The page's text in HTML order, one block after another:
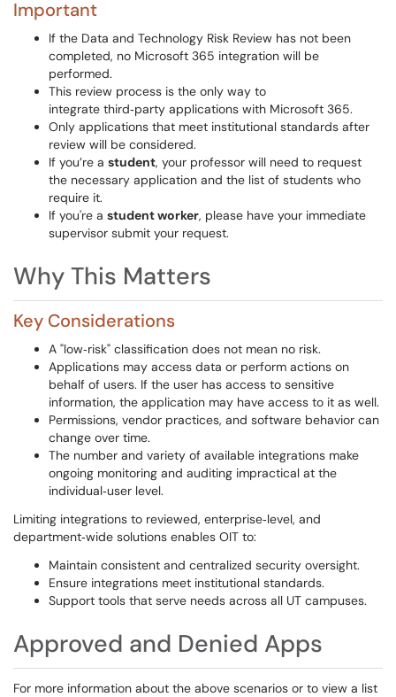
Important
If the Data and Technology Risk Review has not been
completed, no Microsoft 365 integration will be
performed.
This review process is the only way to
integrate third‑party applications with Microsoft 365.
Only applications that meet institutional standards after
review will be considered.
If you’re a student, your professor will need to request
the necessary application and the list of students who
require it.
If you're a student worker, please have your immediate
supervisor submit your request.
Why This Matters
Key Considerations
A "low‑risk" classification does not mean no risk.
Applications may access data or perform actions on
behalf of users. If the user has access to sensitive
information, the application may have access to it as well.
Permissions, vendor practices, and software behavior can
change over time.
The number and variety of available integrations make
ongoing monitoring and auditing impractical at the
individual‑user level.
Limiting integrations to reviewed, enterprise‑level, and
department‑wide solutions enables OIT to:
Maintain consistent and centralized security oversight.
Ensure integrations meet institutional standards.
Support tools that serve needs across all UT campuses.
Approved and Denied Apps
For more information about the above scenarios or to view a list